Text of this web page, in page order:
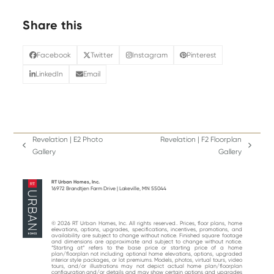
Share this
Facebook Twitter Instagram Pinterest
LinkedIn Email
previous
Revelation | E2 Photo
Gallery
Revelation | F2 Floorplan
Gallery
RT Urban Homes, Inc.
16972 Brandtjen Farm Drive | Lakeville, MN 55044
© 2026 RT Urban Homes, Inc. All rights reserved.. Prices, floor plans, home
elevations, options, upgrades, specifications, incentives, promotions, and
availability are subject to change without notice. Finished square footage
and dimensions are approximate and subject to change without notice.
“Starting at“ refers to the base price or starting price of a home
plan/floorplan not including optional home elevations, options, upgraded
interior style packages, or lot premiums. Models, photos, virtual tours, video
tours, and/or illustrations may not depict actual home plan/floorplan
configuration and/or details and may show certain options and upgrades